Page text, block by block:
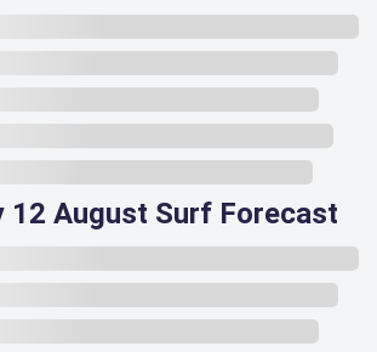
12 August Surf Forecast